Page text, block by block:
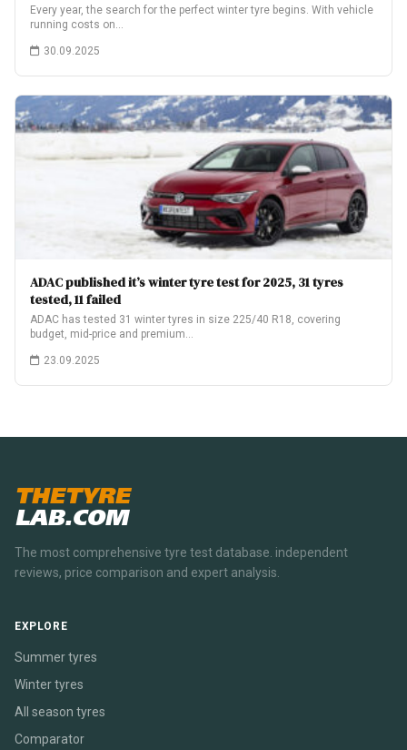
Every year, the search for the perfect winter tyre begins. With vehicle
running costs on…
30.09.2025
ADAC published it’s winter tyre test for 2025, 31 tyres
tested, 11 failed
ADAC has tested 31 winter tyres in size 225/40 R18, covering
budget, mid-price and premium…
23.09.2025
THETYRE
LAB.COM
The most comprehensive tyre test database. independent
reviews, price comparison and expert analysis.
EXPLORE
Summer tyres
Winter tyres
All season tyres
Comparator